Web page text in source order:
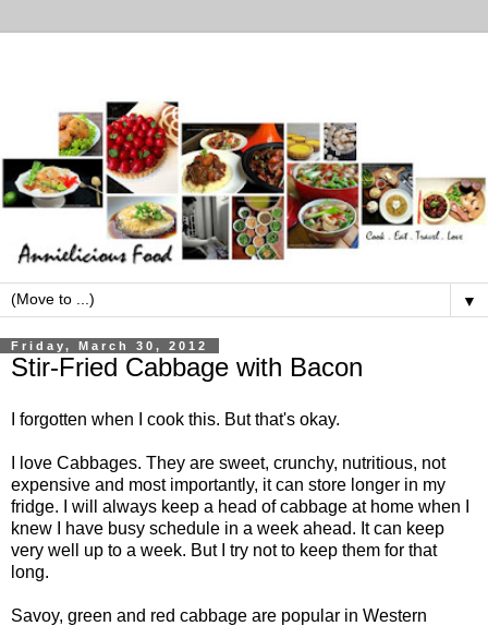
▼
Friday, March 30, 2012
Stir-Fried Cabbage with Bacon
I forgotten when I cook this. But that's okay.
I love Cabbages. They are sweet, crunchy, nutritious, not
expensive and most importantly, it can store longer in my
fridge. I will always keep a head of cabbage at home when I
knew I have busy schedule in a week ahead. It can keep
very well up to a week. But I try not to keep them for that
long.
Savoy, green and red cabbage are popular in Western